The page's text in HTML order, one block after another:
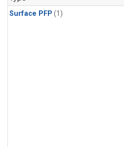
Surface PFP (1)